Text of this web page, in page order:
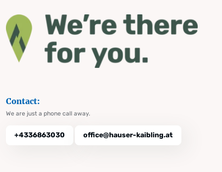
Contact:
We are just a phone call away.
+4336863030 office@hauser-kaibling.at